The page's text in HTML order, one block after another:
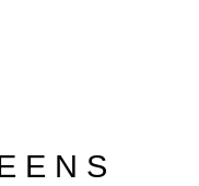
E N S